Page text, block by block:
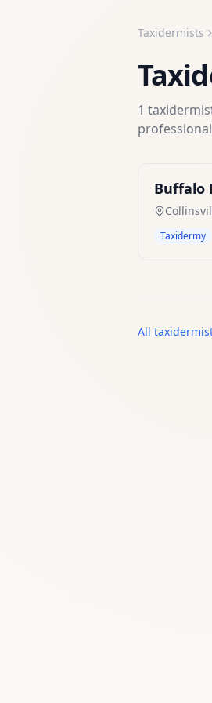
Taxidermists
1
Buffalo
Taxidermy
All